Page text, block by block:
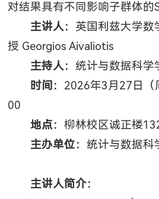
对结果具有不同影响子群体的
主讲人： 英国利兹大学数
授 Georgios Aivaliotis
主持人： 统计与数据科学
时间： 2026年3月 27 日（
00
地点： 柳林校区诚正楼
主办单位： 统计与数据科
主讲人简介：